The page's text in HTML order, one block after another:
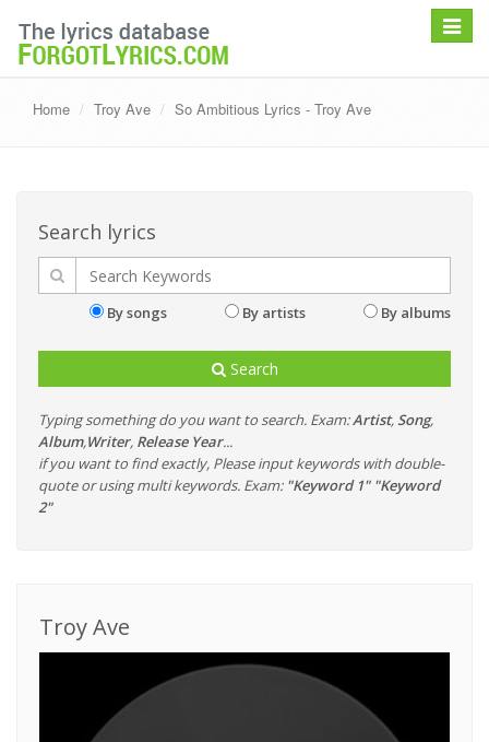
Toggle
Home Troy Ave So Ambitious Lyrics - Troy Ave
Search lyrics
By songs By artists By albums
Search
Typing something do you want to search. Exam:Artist, Song,
Album,Writer, Release Year...
if you want to find exactly, Please input keywords with double-
quote or using multi keywords. Exam: "Keyword 1" "Keyword
2"
Troy Ave